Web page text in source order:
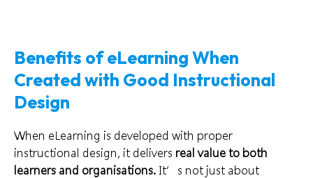
Benefits of eLearning When
Created with Good Instructional
Design
When eLearning is developed with proper
instructional design, it delivers real value to both
learners and organisations. It’s not just about